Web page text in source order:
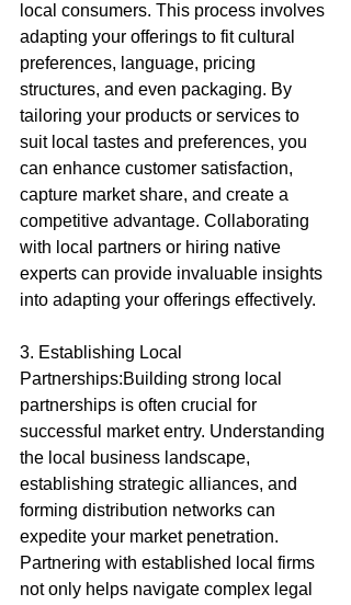
local consumers. This process involves
adapting your offerings to fit cultural
preferences, language, pricing
structures, and even packaging. By
tailoring your products or services to
suit local tastes and preferences, you
can enhance customer satisfaction,
capture market share, and create a
competitive advantage. Collaborating
with local partners or hiring native
experts can provide invaluable insights
into adapting your offerings effectively.
3. Establishing Local
Partnerships:Building strong local
partnerships is often crucial for
successful market entry. Understanding
the local business landscape,
establishing strategic alliances, and
forming distribution networks can
expedite your market penetration.
Partnering with established local firms
not only helps navigate complex legal